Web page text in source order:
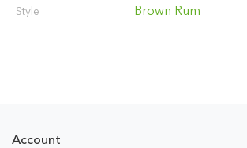
Style Brown Rum
Account